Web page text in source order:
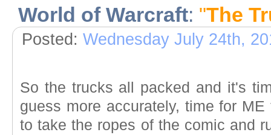
World of Warcraft: "The
Posted: Wednesday July 24th,
So the trucks all packed and it's
guess more accurately, time for
to take the ropes of the comic and